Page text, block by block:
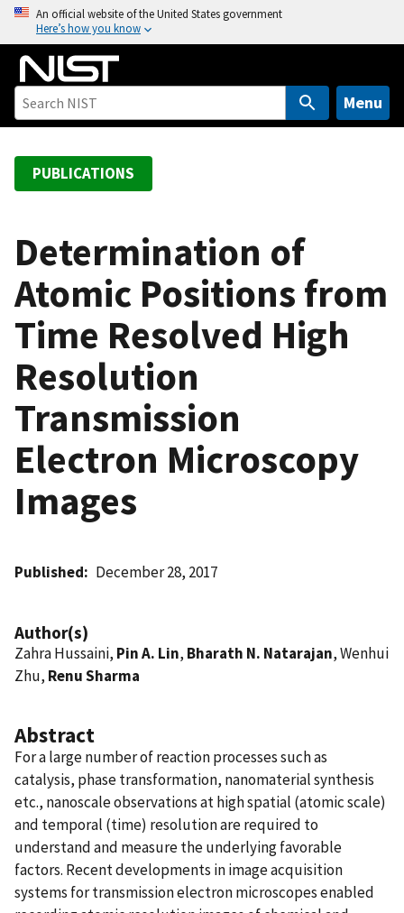
o
An official website of the United States government
Here’s how you know
Menu
PUBLICATIONS
Determination of
Atomic Positions from
Time Resolved High
Resolution
Transmission
Electron Microscopy
Images
Published December 28, 2017
Author(s)
Zahra Hussaini, Pin A. Lin, Bharath N. Natarajan, Wenhui
Zhu, Renu Sharma
Abstract
For a large number of reaction processes such as
catalysis, phase transformation, nanomaterial synthesis
etc., nanoscale observations at high spatial (atomic scale)
and temporal (time) resolution are required to
understand and measure the underlying favorable
factors. Recent developments in image acquisition
systems for transmission electron microscopes enabled